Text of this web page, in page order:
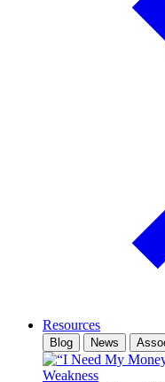
Resources
Blog News